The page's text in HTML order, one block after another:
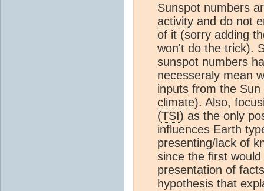
Sunspot numbers
activity and do not
of it (sorry adding
won't do the trick).
sunspot numbers
necesseraly mean
inputs from the
climate). Also,
(TSI) as the only
influences Earth
presenting/lack of
since the first
presentation of
hypothesis that